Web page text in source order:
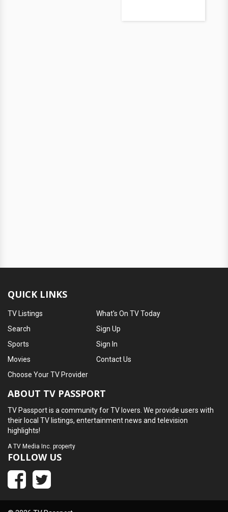
QUICK LINKS
TV Listings
Search
Sports
Movies
What's On TV Today
Sign Up
Sign In
Contact Us
Choose Your TV Provider
ABOUT TV PASSPORT
TV Passport is a community for TV lovers. We provide users with
their local TV listings, entertainment news and television
highlights!
ATV Media Inc. property
FOLLOW US